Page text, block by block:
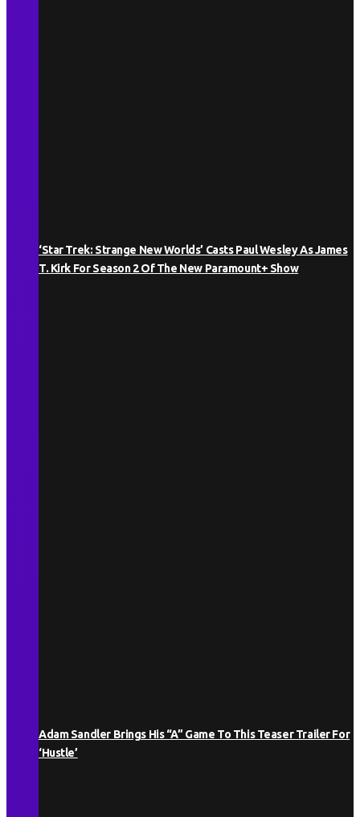
‘Star Trek: Strange New Worlds’ Casts Paul Wesley As James
T. Kirk For Season 2 Of The New Paramount+ Show
Adam Sandler Brings His “A” Game To This Teaser Trailer For
‘Hustle’